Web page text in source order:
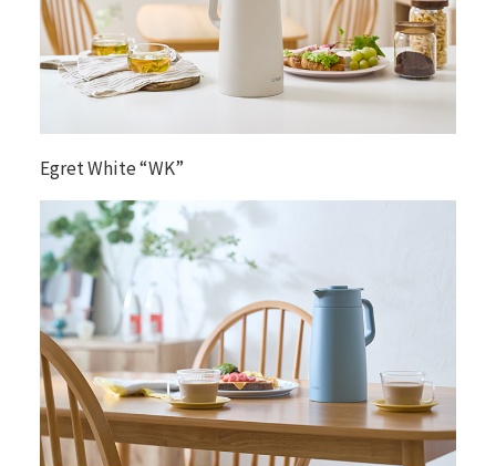
Egret White “WK”